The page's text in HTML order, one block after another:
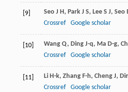
[9] Seo J H, Park J S, Lee S J, Seo
Crossref
Google scholar
[10] Wang Q, Ding J-q, Ma D-g,
Crossref
Google scholar
[11] Li H-k, Zhang F-h, Cheng J,
Crossref
Google scholar